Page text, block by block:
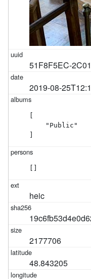
51F8F5EC-
2019-08-
    "Public"
heic
2177706
48.843205